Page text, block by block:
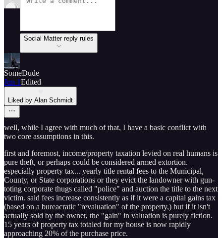
Social Matter reply rules
SomeDude
Jun 1Edited
Liked by Alan Schmidt
well, while I agree with much of that, I have a basic conflict with
two core assumptions in this.
first and foremost, income/property taxation levied on real humans is
pure theft, or perhaps could be considered armed extortion.
especially property tax... yearly title rental fees to the Municipal,
County, or State corporations or they evict the landowner with gun-
toting corporate thugs called "police" and auction the title to the next
victim. said fees increase consistently as if it were a capital gains tax
(based on a bureacratic "revaluation" of the property,) but if it isn't
actually sold by the owner, the "gain" in valuation is purely fiction.
15 years of property tax totaled for my house is now rapidly
approaching 20% of the purchase price.